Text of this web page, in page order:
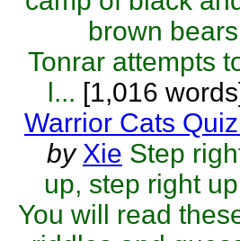
brown
Tonrar attempts
l... [1,016
Warrior Cats
by Xie Step
up, step right
You will read